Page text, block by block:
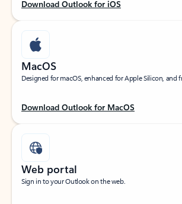
Download Outlook for iOS
MacOS
Designed for macOS, enhanced for Apple Silicon, and
Download Outlook for MacOS
Web portal
Sign in to your Outlook on the web.